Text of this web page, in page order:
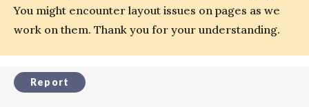
You might encounter layout issues on pages as we
work on them. Thank you for your understanding.
Report